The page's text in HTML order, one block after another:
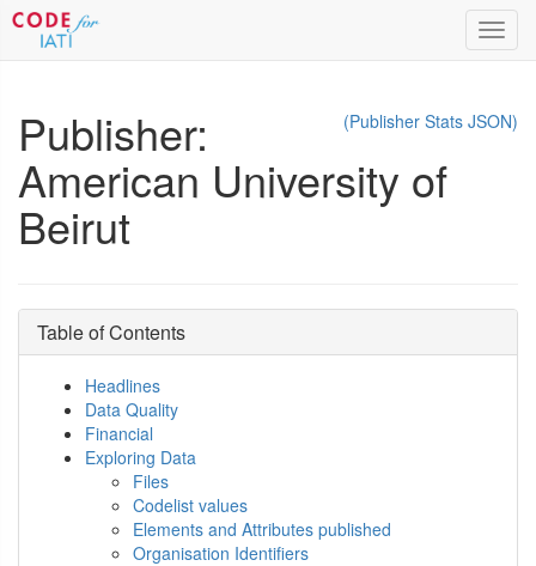
(Publisher Stats JSON)
Publisher:
American University of
Beirut
Table of Contents
Headlines
Data Quality
Financial
Exploring Data
Files
Codelist values
Elements and Attributes published
Organisation Identifiers